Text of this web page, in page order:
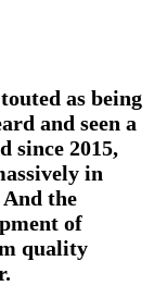
as being
and seen a
since 2015,
in
the
of
quality